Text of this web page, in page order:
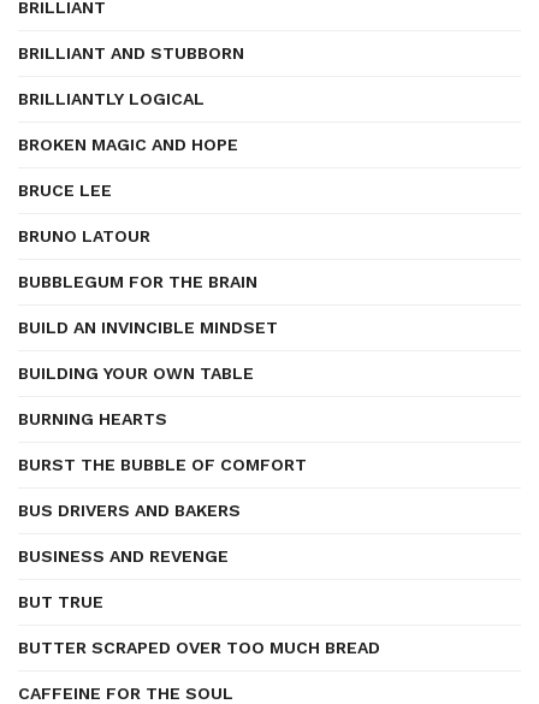
BRILLIANT
BRILLIANT AND STUBBORN
BRILLIANTLY LOGICAL
BROKEN MAGIC AND HOPE
BRUCE LEE
BRUNO LATOUR
BUBBLEGUM FOR THE BRAIN
BUILD AN INVINCIBLE MINDSET
BUILDING YOUR OWN TABLE
BURNING HEARTS
BURST THE BUBBLE OF COMFORT
BUS DRIVERS AND BAKERS
BUSINESS AND REVENGE
BUT TRUE
BUTTER SCRAPED OVER TOO MUCH BREAD
CAFFEINE FOR THE SOUL